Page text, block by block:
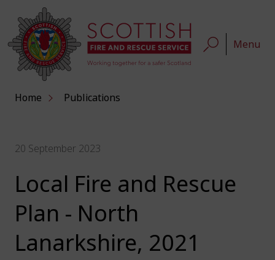
Menu
Home Publications
20 September 2023
Local Fire and Rescue
Plan - North
Lanarkshire, 2021